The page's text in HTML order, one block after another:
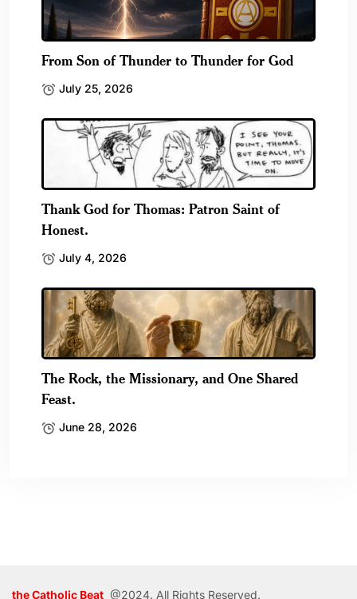
From Son of Thunder to Thunder for God
July 25, 2026
Thank God for Thomas: Patron Saint of
Honest.
July 4, 2026
The Rock, the Missionary, and One Shared
Feast.
June 28, 2026
the Catholic Beat @2024. All Rights Reserved.